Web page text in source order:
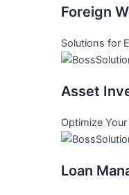
Foreign
Solutions for
Asset
Optimize
Loan